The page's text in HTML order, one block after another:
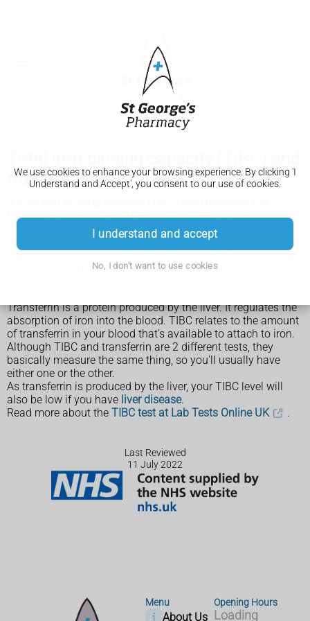
We use cookies to enhance your browsing experience. By clicking 'I
Understand and Accept', you consent to our use of cookies.
I understand and accept
No, I don't want to use cookies
transferrin test
blood's ability to attach itself to iron and transport it around
the body. A transferrin test is similar.
iron deficiency anaemia(a lack of iron in your
blood), your iron level will be low but your TIBC will be high.
If you have too much iron (for example, if you have a
Transferrin is a protein produced by the liver. It regulates the
absorption of iron into the blood. TIBC relates to the amount
of transferrin in your blood that's available to attach to iron.
Although TIBC and transferrin are 2 different tests, they
basically measure the same thing, so you'll usually have
either one or the other.
As transferrin is produced by the liver, your TIBC level will
also be low if you have liver disease.
Read more about the TIBC test at Lab Tests Online UK .
Last Reviewed
11 July 2022
Menu
About Us
Opening Hours
Loading